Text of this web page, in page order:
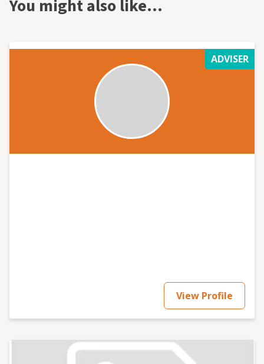
You might also like…
ADVISER
View Profile